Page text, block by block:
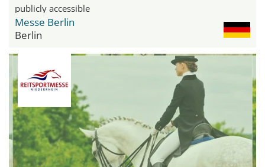
publicly accessible
Messe Berlin
Berlin